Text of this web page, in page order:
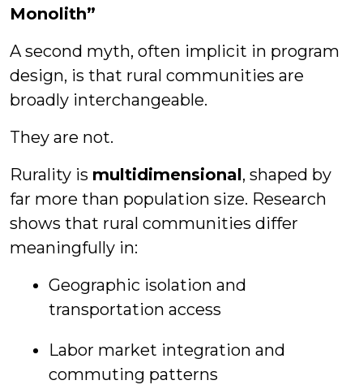
Monolith”
A second myth, often implicit in program
design, is that rural communities are
broadly interchangeable.
They are not.
Rurality is multidimensional, shaped by
far more than population size. Research
shows that rural communities differ
meaningfully in:
Geographic isolation and
transportation access
Labor market integration and
commuting patterns